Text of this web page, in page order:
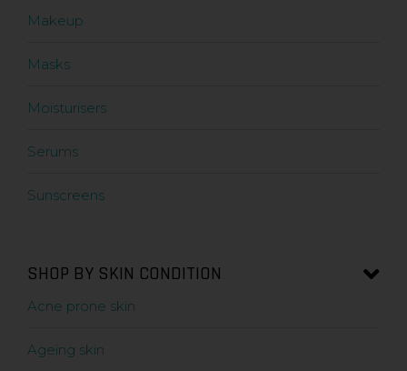
Makeup
Masks
Moisturisers
Serums
Sunscreens
SHOP BY SKIN CONDITION
Acne prone skin
Ageing skin